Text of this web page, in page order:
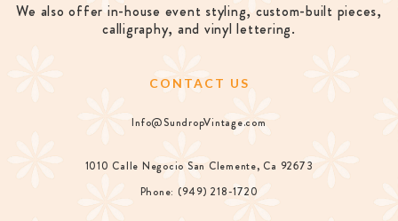
We also offer in-house event styling, custom-built pieces,
calligraphy, and vinyl lettering.
CONTACT US
Info@SundropVintage.com
1010 Calle Negocio San Clemente, Ca 92673
Phone: (949) 218-1720